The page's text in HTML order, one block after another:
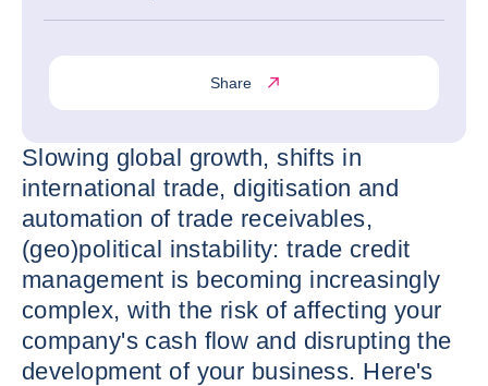
Share
Slowing global growth, shifts in
international trade, digitisation and
automation of trade receivables,
(geo)political instability: trade credit
management is becoming increasingly
complex, with the risk of affecting your
company's cash flow and disrupting the
development of your business. Here's